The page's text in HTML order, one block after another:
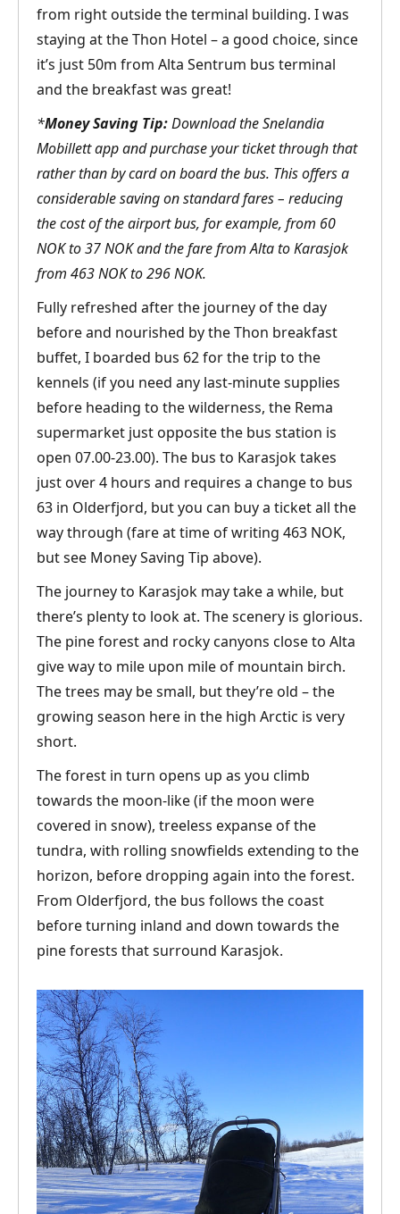
from right outside the terminal building. I was
staying at the Thon Hotel – a good choice, since
it’s just 50m from Alta Sentrum bus terminal
and the breakfast was great!
*Money Saving Tip:Download the Snelandia
Mobillett app and purchase your ticket through that
rather than by card on board the bus. This offers a
considerable saving on standard fares – reducing
the cost of the airport bus, for example, from 60
NOK to 37 NOK and the fare from Alta to Karasjok
from 463 NOK to 296 NOK.
Fully refreshed after the journey of the day
before and nourished by the Thon breakfast
buffet, I boarded bus 62 for the trip to the
kennels (if you need any last-minute supplies
before heading to the wilderness, the Rema
supermarket just opposite the bus station is
open 07.00-23.00). The bus to Karasjok takes
just over 4 hours and requires a change to bus
63 in Olderfjord, but you can buy a ticket all the
way through (fare at time of writing 463 NOK,
but see Money Saving Tip above).
The journey to Karasjok may take a while, but
there’s plenty to look at. The scenery is glorious.
The pine forest and rocky canyons close to Alta
give way to mile upon mile of mountain birch.
The trees may be small, but they’re old – the
growing season here in the high Arctic is very
short.
The forest in turn opens up as you climb
towards the moon-like (if the moon were
covered in snow), treeless expanse of the
tundra, with rolling snowfields extending to the
horizon, before dropping again into the forest.
From Olderfjord, the bus follows the coast
before turning inland and down towards the
pine forests that surround Karasjok.